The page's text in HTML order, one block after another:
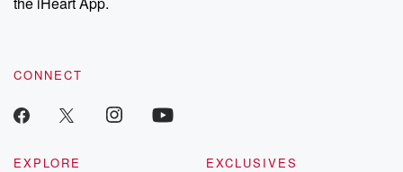
CONNECT
EXPLORE
EXCLUSIVES